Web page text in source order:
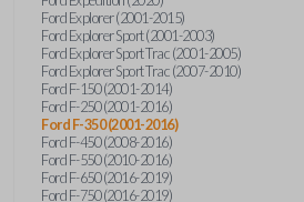
Ford Explorer (2001-2015)
Ford Explorer Sport (2001-2003)
Ford Explorer Sport Trac (2001-2005)
Ford Explorer Sport Trac (2007-2010)
Ford F-150 (2001-2014)
Ford F-250 (2001-2016)
Ford F-350 (2001-2016)
Ford F-450 (2008-2016)
Ford F-550 (2010-2016)
Ford F-650 (2016-2019)
Ford F-750 (2016-2019)